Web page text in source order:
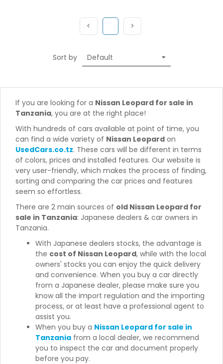
< (current)
>
Sort by
If you are looking for a Nissan Leopard for sale in
Tanzania, you are at the right place!
With hundreds of cars available at point of time, you
can find a wide variety of Nissan Leopard on
UsedCars.co.tz. These cars will be different in terms
of colors, prices and installed features. Our website is
very user-friendly, which makes the process of finding,
sorting and comparing the car prices and features
seem so effortless.
There are 2 main sources of old Nissan Leopard for
sale in Tanzania: Japanese dealers & car owners in
Tanzania.
With Japanese dealers stocks, the advantage is
the cost of Nissan Leopard, while with the local
owners' stocks you can enjoy the quick delivery
and convenience. When you buy a car directly
from a Japanese dealer, please make sure you
know all the import regulation and the importing
process, or at least have a professional agent to
assist you.
When you buy a Nissan Leopard for sale in
Tanzania from a local dealer, we recommend
you to inspect the car and document properly
before you pay.